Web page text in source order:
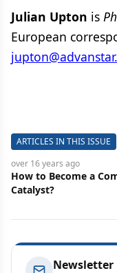
Julian Upton is
European
ARTICLES IN THIS ISSUE
16 yearsago
to Become a
Newsletter